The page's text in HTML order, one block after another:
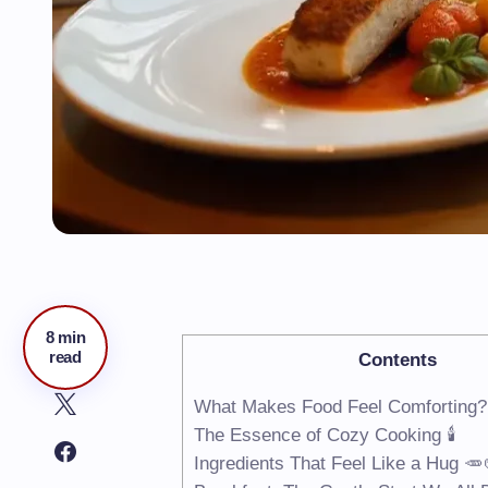
8 min
read
Contents
What Makes Food Feel
The Essence of Cozy Cooking 🕯️
Ingredients That Feel Like a Hug